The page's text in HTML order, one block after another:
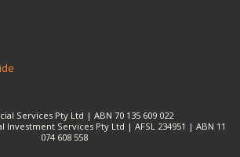
Services Pty Ltd | ABN 70 135 609 022
Services Pty Ltd | AFSL 234951 | ABN 11
074 608 558